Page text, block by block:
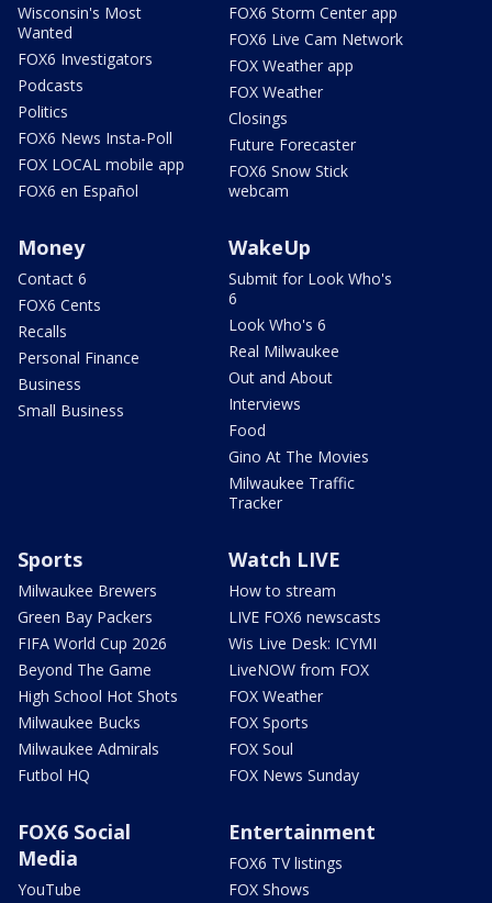
Wisconsin's Most
Wanted
FOX6 Investigators
Podcasts
Politics
FOX6 News Insta-Poll
FOX LOCAL mobile app
FOX6 en Español
FOX6 Storm Center app
FOX6 Live Cam Network
FOX Weather app
FOX Weather
Closings
Future Forecaster
FOX6 Snow Stick
webcam
Money
Contact 6
FOX6 Cents
Recalls
Personal Finance
Business
Small Business
WakeUp
Submit for Look Who's
6
Look Who's 6
Real Milwaukee
Out and About
Interviews
Food
Gino At The Movies
Milwaukee Traffic
Tracker
Sports
Milwaukee Brewers
Green Bay Packers
FIFA World Cup 2026
Beyond The Game
High School Hot Shots
Milwaukee Bucks
Milwaukee Admirals
Futbol HQ
Watch LIVE
How to stream
LIVE FOX6 newscasts
Wis Live Desk: ICYMI
LiveNOW from FOX
FOX Weather
FOX Sports
FOX Soul
FOX News Sunday
FOX6 Social
Media
YouTube
Entertainment
FOX6 TV listings
FOX Shows